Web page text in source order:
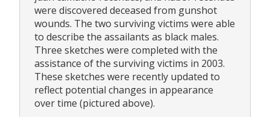
were discovered deceased from gunshot
wounds. The two surviving victims were able
to describe the assailants as black males.
Three sketches were completed with the
assistance of the surviving victims in 2003.
These sketches were recently updated to
reflect potential changes in appearance
over time (pictured above).